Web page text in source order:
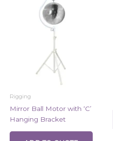
Rigging
Mirror Ball Motor with ‘C’
Hanging Bracket